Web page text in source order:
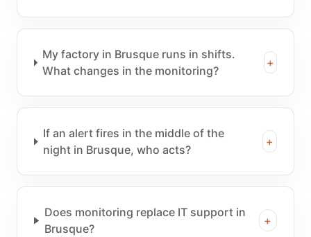
My factory in Brusque runs in shifts.
What changes in the monitoring?
+
If an alert fires in the middle of the
night in Brusque, who acts?
+
Does monitoring replace IT support in
Brusque?
+